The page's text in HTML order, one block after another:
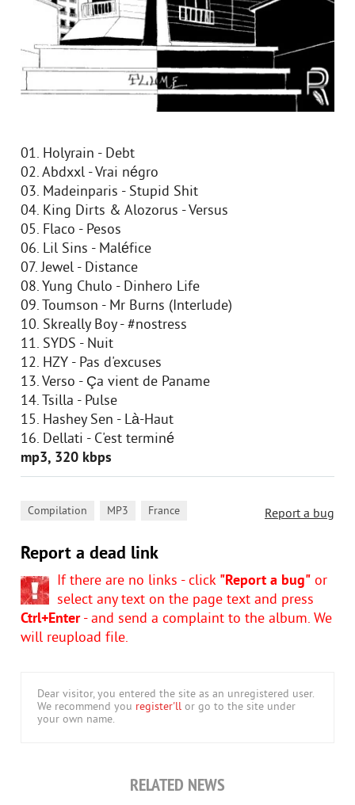
01. Holyrain - Debt
02. Abdxxl - Vrai négro
03. Madeinparis - Stupid Shit
04. King Dirts & Alozorus - Versus
05. Flaco - Pesos
06. Lil Sins - Maléfice
07. Jewel - Distance
08. Yung Chulo - Dinhero Life
09. Toumson - Mr Burns (Interlude)
10. Skreally Boy - #nostress
11. SYDS - Nuit
12. HZY - Pas d'excuses
13. Verso - Ça vient de Paname
14. Tsilla - Pulse
15. Hashey Sen - Là-Haut
16. Dellati - C'est terminé
mp3, 320 kbps
Report a bug
Compilation MP3 France
Report a dead link
If there are no links - click "Report a bug" or
select any text on the page text and press
Ctrl+Enter- and send a complaint to the album. We
will reupload file.
Dear visitor, you entered the site as an unregistered user.
We recommend you register'll or go to the site under
your own name.
RELATED NEWS